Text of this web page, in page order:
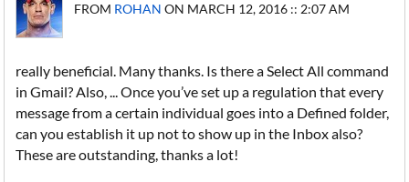
FROM ROHAN ON MARCH 12, 2016 :: 2:07 AM
really beneficial. Many thanks. Is there a Select All command
in Gmail? Also, ... Once you’ve set up a regulation that every
message from a certain individual goes into a Defined folder,
can you establish it up not to show up in the Inbox also?
These are outstanding, thanks a lot!